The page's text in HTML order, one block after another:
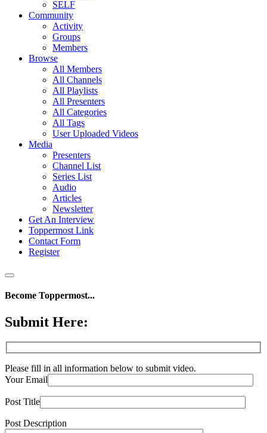
SELF
Community
Activity
Groups
Members
Browse
All Members
All Channels
All Playlists
All Presenters
All Categories
All Tags
User Uploaded Videos
Media
Presenters
Channel List
Series List
Audio
Articles
Newsletter
Get An Interview
Toppermost Link
Contact Form
Register
Become Toppermost...
Submit Here:
Please fill in all information below to submit video.
Your Email
Post Title
Post Description